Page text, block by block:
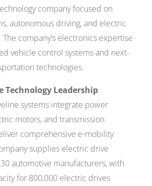
company focused on
autonomous driving, and electric
company’s electronics expertise
vehicle control systems and next-
technologies.
Technology Leadership
systems integrate power
motors, and transmission
comprehensive e-mobility
supplies electric drive
automotive manufacturers, with
for 800,000 electric drives